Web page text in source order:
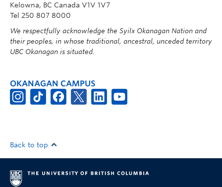
Kelowna, BC Canada V1V 1V7
Tel 250 807 8000
We respectfully acknowledge the Syilx Okanagan Nation and
their peoples, in whose traditional, ancestral, unceded territory
UBC Okanagan is situated.
OKANAGAN CAMPUS
Back to top